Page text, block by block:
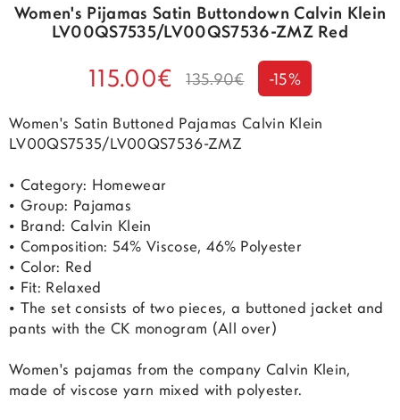
Women's Pijamas Satin Buttondown Calvin Klein
LV00QS7535/LV00QS7536-ZMZ Red
115.00€ 135.90€ -15%
Women's Satin Buttoned Pajamas Calvin Klein
LV00QS7535/LV00QS7536-ZMZ
• Category: Homewear
• Group: Pajamas
• Brand: Calvin Klein
• Composition: 54% Viscose, 46% Polyester
• Color: Red
• Fit: Relaxed
• The set consists of two pieces, a buttoned jacket and
pants with the CK monogram (All over)
Women's pajamas from the company Calvin Klein,
made of viscose yarn mixed with polyester.